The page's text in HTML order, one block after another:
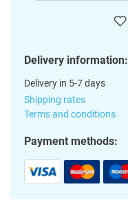
Delivery information:
Delivery in 5-7 days
Shipping rates
Terms and conditions
Payment methods: